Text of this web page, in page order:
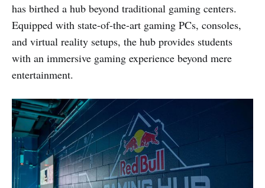
has birthed a hub beyond traditional gaming centers.
Equipped with state-of-the-art gaming PCs, consoles,
and virtual reality setups, the hub provides students
with an immersive gaming experience beyond mere
entertainment.